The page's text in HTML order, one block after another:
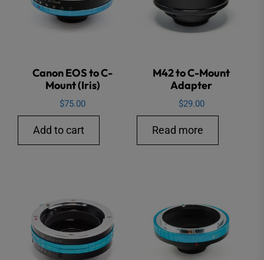
Canon EOS to C-
Mount (Iris)
$75.00
Add to cart
M42 to C-Mount
Adapter
$29.00
Read more